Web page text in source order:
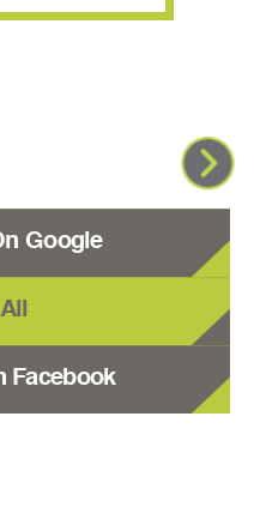
Google
Facebook